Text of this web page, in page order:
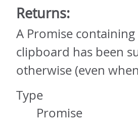
Returns:
A Promise containing
clipboard has been
otherwise (even
Type
Promise